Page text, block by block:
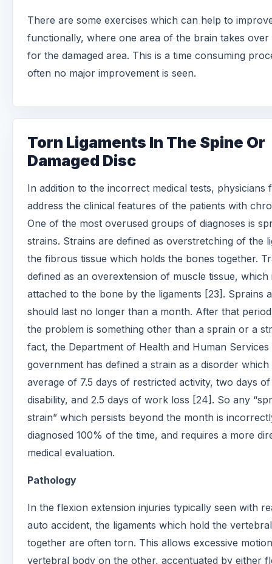
There are some exercises which can help to
functionally, where one area of the brain takes
for the damaged area. This is a time consuming
often no major improvement is seen.
Torn Ligaments In The Spine Or
Damaged Disc
In addition to the incorrect medical tests, physicians
address the clinical features of the patients with
One of the most overused groups of diagnoses is
strains. Strains are defined as overstretching of the
the fibrous tissue which holds the bones together.
defined as an overextension of muscle tissue, which
attached to the bone by the ligaments [23]. Sprains
should last no longer than a month. After that
the problem is something other than a sprain or a
fact, the Department of Health and Human
government has defined a strain as a disorder which
average of 7.5 days of restricted activity, two days
disability, and 2.5 days of work loss [24]. So any
strain” which persists beyond the month is
diagnosed 100% of the time, and requires a more
medical evaluation.
Pathology
In the flexion extension injuries typically seen with
auto accident, the ligaments which hold the
together are often torn. This allows excessive
vertebral body on the other, accentuated by either